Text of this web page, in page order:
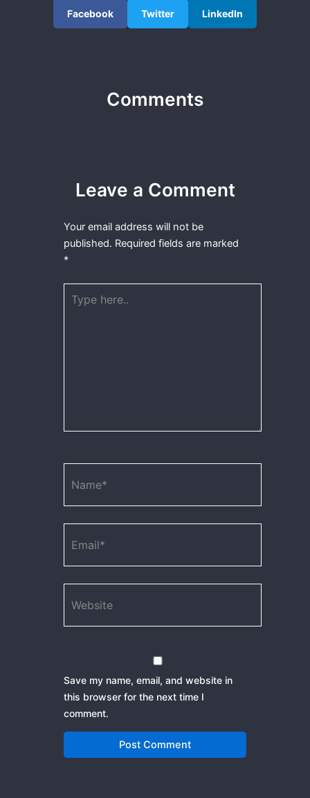
Facebook Twitter LinkedIn
Comments
Leave a Comment
Your email address will not be
published. Required fields are marked
*
here..
Save my name, email, and website in
this browser for the next time I
comment.